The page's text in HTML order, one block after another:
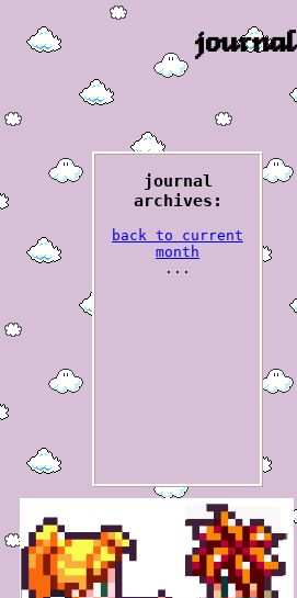
journal
journal
archives:
back to current
month
...